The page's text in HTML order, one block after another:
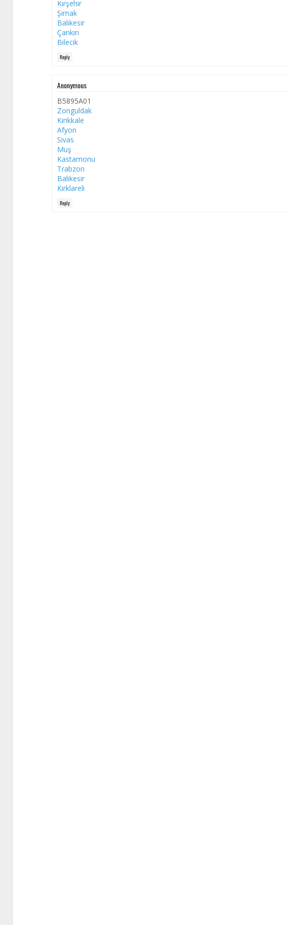
Kırşehir
Şırnak
Balıkesir
Çankırı
Bilecik
Reply
Anonymous
B5895A01
Zonguldak
Kırıkkale
Afyon
Sivas
Muş
Kastamonu
Trabzon
Balıkesir
Kırklareli
Reply